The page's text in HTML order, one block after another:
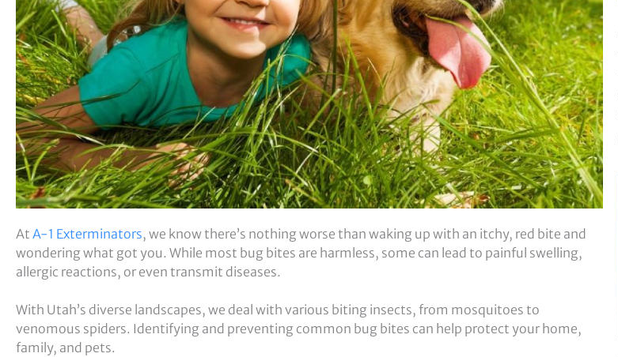
At A-1 Exterminators, we know there’s nothing worse than waking up with an itchy, red bite and
wondering what got you. While most bug bites are harmless, some can lead to painful swelling,
allergic reactions, or even transmit diseases.
With Utah’s diverse landscapes, we deal with various biting insects, from mosquitoes to
venomous spiders. Identifying and preventing common bug bites can help protect your home,
family, and pets.